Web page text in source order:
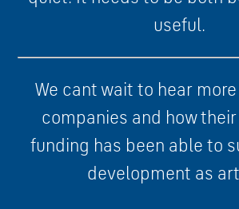
useful.
We cant wait to hear
companies and how
funding has been able to
development as